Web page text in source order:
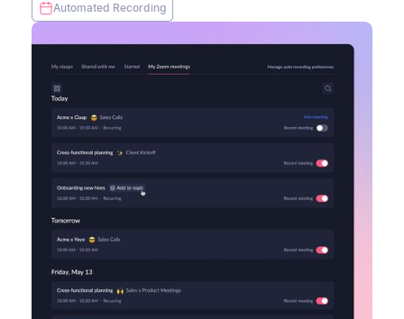
Automated Recording